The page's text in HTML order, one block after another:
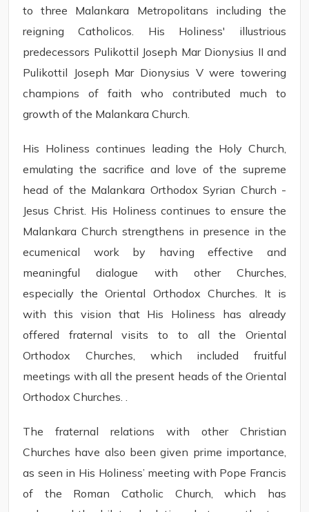
to three Malankara Metropolitans including the
reigning Catholicos. His Holiness' illustrious
predecessors Pulikottil Joseph Mar Dionysius II and
Pulikottil Joseph Mar Dionysius V were towering
champions of faith who contributed much to
growth of the Malankara Church.
His Holiness continues leading the Holy Church,
emulating the sacrifice and love of the supreme
head of the Malankara Orthodox Syrian Church -
Jesus Christ. His Holiness continues to ensure the
Malankara Church strengthens in presence in the
ecumenical work by having effective and
meaningful dialogue with other Churches,
especially the Oriental Orthodox Churches. It is
with this vision that His Holiness has already
offered fraternal visits to to all the Oriental
Orthodox Churches, which included fruitful
meetings with all the present heads of the Oriental
Orthodox Churches. .
The fraternal relations with other Christian
Churches have also been given prime importance,
as seen in His Holiness’ meeting with Pope Francis
of the Roman Catholic Church, which has